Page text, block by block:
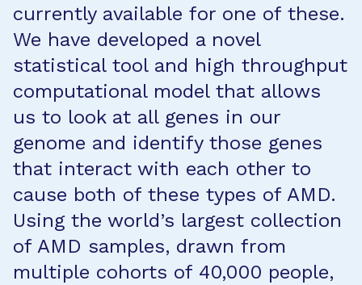
currently available for one of these.
We have developed a novel
statistical tool and high throughput
computational model that allows
us to look at all genes in our
genome and identify those genes
that interact with each other to
cause both of these types of AMD.
Using the world’s largest collection
of AMD samples, drawn from
multiple cohorts of 40,000 people,